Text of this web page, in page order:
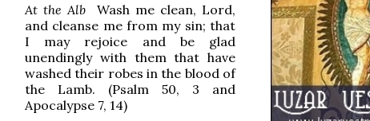
At the Alb Wash me clean, Lord,
and cleanse me from my sin; that
I may rejoice and be glad
unendingly with them that have
washed their robes in the blood of
the Lamb. (Psalm 50, 3 and
Apocalypse 7, 14)